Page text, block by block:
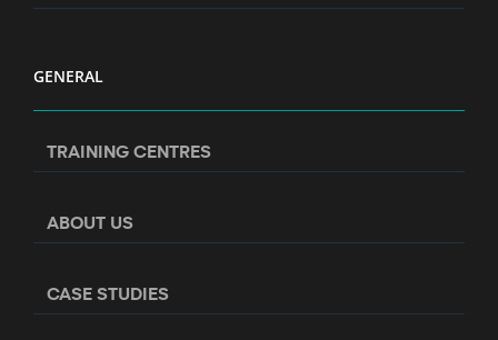
GENERAL
TRAINING CENTRES
ABOUT US
CASE STUDIES